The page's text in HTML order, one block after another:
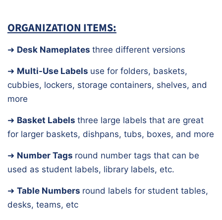
ORGANIZATION ITEMS:
➜ Desk Nameplates three different versions
➜ Multi-Use Labels use for folders, baskets,
cubbies, lockers, storage containers, shelves, and
more
➜ Basket Labels three large labels that are great
for larger baskets, dishpans, tubs, boxes, and more
➜ Number Tags round number tags that can be
used as student labels, library labels, etc.
➜ Table Numbers round labels for student tables,
desks, teams, etc